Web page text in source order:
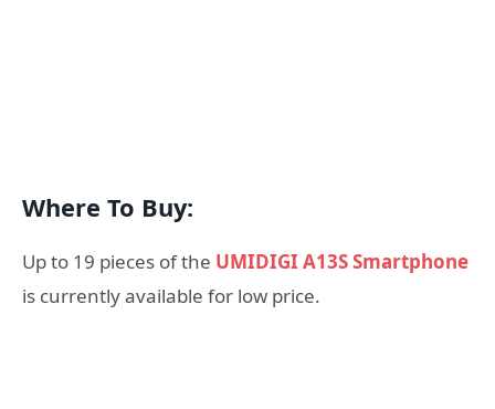
Where To Buy:
Up to 19 pieces of the UMIDIGI A13S Smartphone
is currently available for low price.